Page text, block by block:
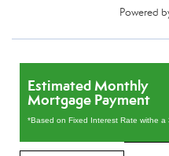
Powered
Estimated Monthly
Mortgage Payment
*Based on Fixed Interest Rate withe